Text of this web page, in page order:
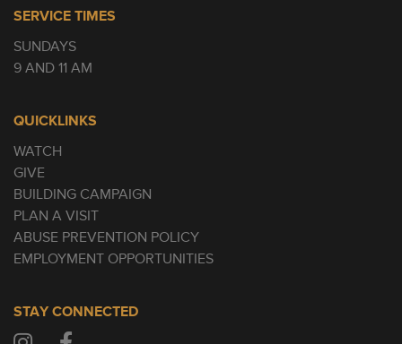
SERVICE TIMES
SUNDAYS
9 AND 11 AM
QUICKLINKS
WATCH
GIVE
BUILDING CAMPAIGN
PLAN A VISIT
ABUSE PREVENTION POLICY
EMPLOYMENT OPPORTUNITIES
STAY CONNECTED